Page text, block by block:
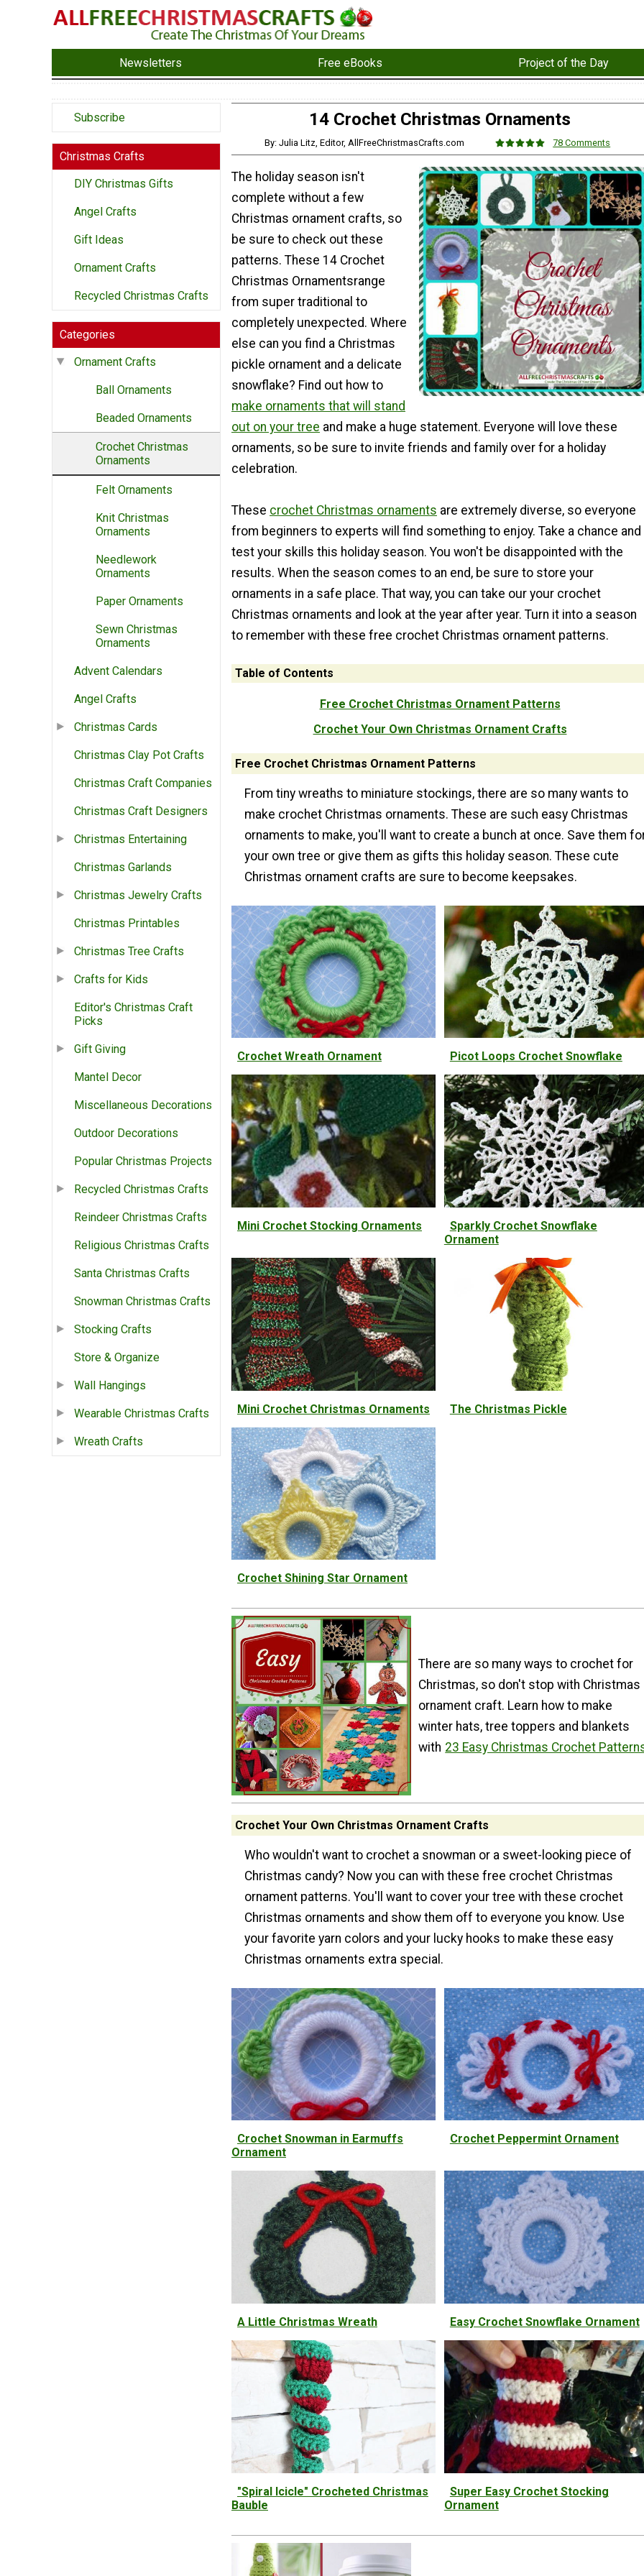
Newsletters Free eBooks Project of the Day
Subscribe
Christmas Crafts
DIY Christmas Gifts
Angel Crafts
Gift Ideas
Ornament Crafts
Recycled Christmas Crafts
Categories
Ornament Crafts
Ball Ornaments
Beaded Ornaments
Crochet Christmas
Ornaments
Felt Ornaments
Knit Christmas
Ornaments
Needlework
Ornaments
Paper Ornaments
Sewn Christmas
Ornaments
Advent Calendars
Angel Crafts
Christmas Cards
Christmas Clay Pot Crafts
Christmas Craft Companies
Christmas Craft Designers
Christmas Entertaining
Christmas Garlands
Christmas Jewelry Crafts
Christmas Printables
Christmas Tree Crafts
Crafts for Kids
Editor's Christmas Craft
Picks
Gift Giving
Mantel Decor
Miscellaneous Decorations
Outdoor Decorations
Popular Christmas Projects
Recycled Christmas Crafts
Reindeer Christmas Crafts
Religious Christmas Crafts
Santa Christmas Crafts
Snowman Christmas Crafts
Stocking Crafts
Store & Organize
Wall Hangings
Wearable Christmas Crafts
Wreath Crafts
14 Crochet Christmas Ornaments
By: Julia Litz, Editor, AllFreeChristmasCrafts.com 78 Comments
The holiday season isn't
complete without a few
Christmas ornament crafts, so
be sure to check out these
patterns. These 14 Crochet
Christmas Ornamentsrange
from super traditional to
completely unexpected. Where
else can you find a Christmas
pickle ornament and a delicate
snowflake? Find out how to
make ornaments that will stand
out on your tree and make a huge statement. Everyone will love these
ornaments, so be sure to invite friends and family over for a holiday
celebration.
These crochet Christmas ornaments are extremely diverse, so everyone
from beginners to experts will find something to enjoy. Take a chance and
test your skills this holiday season. You won't be disappointed with the
results. When the season comes to an end, be sure to store your
ornaments in a safe place. That way, you can take our your crochet
Christmas ornaments and look at the year after year. Turn it into a season
to remember with these free crochet Christmas ornament patterns.
Table of Contents
Free Crochet Christmas Ornament Patterns
Crochet Your Own Christmas Ornament Crafts
Free Crochet Christmas Ornament Patterns
From tiny wreaths to miniature stockings, there are so many wants to
make crochet Christmas ornaments. These are such easy Christmas
ornaments to make, you'll want to create a bunch at once. Save them
your own tree or give them as gifts this holiday season. These cute
Christmas ornament crafts are sure to become keepsakes.
Crochet Wreath Ornament Picot Loops Crochet Snowflake
Mini Crochet Stocking Ornaments
Sparkly Crochet Snowflake
Ornament
Mini Crochet Christmas Ornaments The Christmas Pickle
Crochet Shining Star Ornament
There are so many ways to crochet for
Christmas, so don't stop with Christmas
ornament craft. Learn how to make
winter hats, tree toppers and blankets
with 23 Easy Christmas Crochet
Crochet Your Own Christmas Ornament Crafts
Who wouldn't want to crochet a snowman or a sweet-looking piece of
Christmas candy? Now you can with these free crochet Christmas
ornament patterns. You'll want to cover your tree with these crochet
Christmas ornaments and show them off to everyone you know. Use
your favorite yarn colors and your lucky hooks to make these easy
Christmas ornaments extra special.
Crochet Snowman in Earmuffs
Ornament
Crochet Peppermint Ornament
A Little Christmas Wreath Easy Crochet Snowflake Ornament
"Spiral Icicle" Crocheted Christmas
Bauble
Super Easy Crochet Stocking
Ornament